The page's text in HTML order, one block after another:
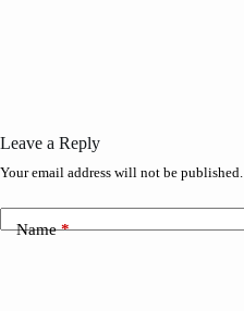
Leave a Reply
Your email address will not be published.
Name*